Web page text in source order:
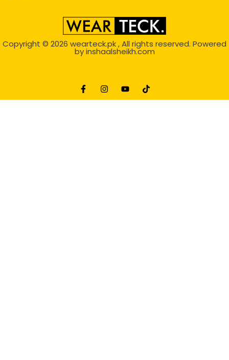
Copyright © 2026 wearteck.pk, All rights reserved. Powered
byinshaalsheikh.com